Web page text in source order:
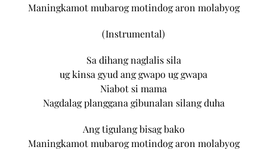
Maningkamot mubarog motindog aron molabyog
(Instrumental)
Sa dihang naglalis sila
ug kinsa gyud ang gwapo ug gwapa
Niabot si mama
Nagdalag planggana gibunalan silang duha
Ang tigulang bisag bako
Maningkamot mubarog motindog aron molabyog